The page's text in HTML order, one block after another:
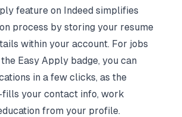
feature on Indeed simplifies
process by storing your resume
within your account. For jobs
Easy Apply badge, you can
in a few clicks, as the
your contact info, work
from your profile.